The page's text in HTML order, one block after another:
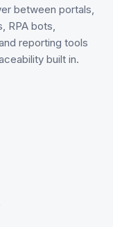
between portals,
RPA bots,
reporting tools
built in.